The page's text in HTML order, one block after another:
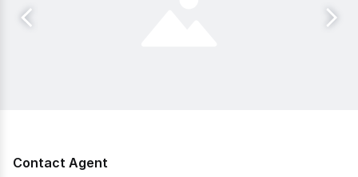
Contact Agent